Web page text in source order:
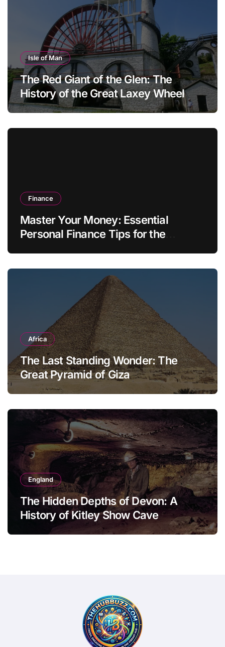
Isle of Man
The Red Giant of the Glen: The
History of the Great Laxey Wheel
Finance
Master Your Money: Essential
Personal Finance Tips for the
Africa
The Last Standing Wonder: The
Great Pyramid of Giza
England
The Hidden Depths of Devon: A
History of Kitley Show Cave